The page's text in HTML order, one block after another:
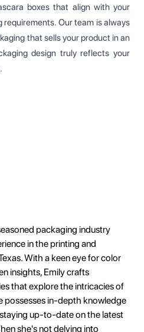
boxes that align with your
requirements. Our team is always
that sells your product in an
design truly reflects your
packaging industry
in the printing and
With a keen eye for color
insights, Emily crafts
that explore the intricacies of
possesses in-depth knowledge
up-to-date on the latest
she's not delving into